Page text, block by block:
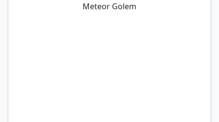
Meteor Golem